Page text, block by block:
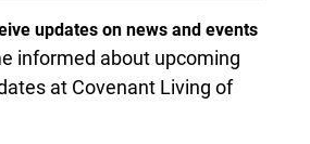
updates on news and events
informed about upcoming
at Covenant Living of